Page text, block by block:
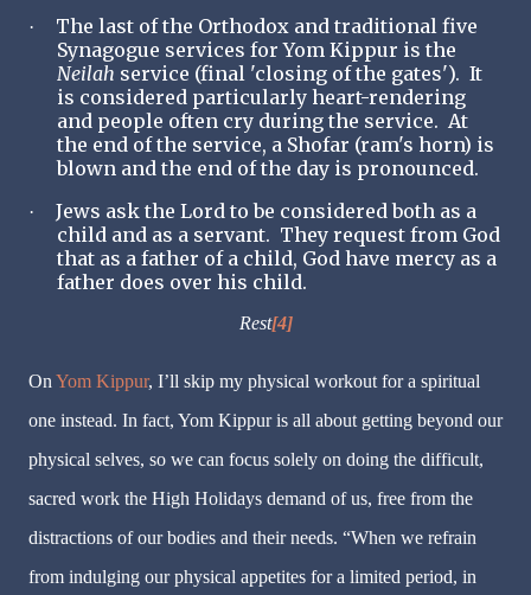
·
The last of the Orthodox and traditional five
Synagogue services for Yom Kippur is the
Neilah service (final 'closing of the gates'). It
is considered particularly heart-rendering
and people often cry during the service. At
the end of the service, a Shofar (ram's horn) is
blown and the end of the day is pronounced.
·
Jews ask the Lord to be considered both as a
child and as a servant. They request from God
that as a father of a child, God have mercy as a
father does over his child.
Rest[4]
On Yom Kippur, I’ll skip my physical workout for a spiritual
one instead. In fact, Yom Kippur is all about getting beyond our
physical selves, so we can focus solely on doing the difficult,
sacred work the High Holidays demand of us, free from the
distractions of our bodies and their needs. “When we refrain
from indulging our physical appetites for a limited period, in